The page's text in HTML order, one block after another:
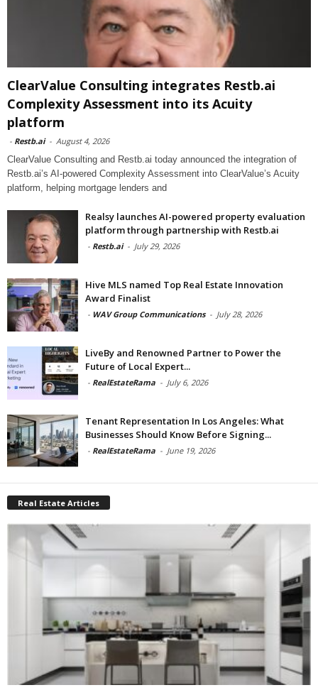
ClearValue Consulting integrates Restb.ai
Complexity Assessment into its Acuity
platform
- Restb.ai - August 4, 2026
ClearValue Consulting and Restb.ai today announced the integration of
Restb.ai’s AI-powered Complexity Assessment into ClearValue’s Acuity
platform, helping mortgage lenders and
Realsy launches AI-powered property evaluation
platform through partnership with Restb.ai
- Restb.ai - July 29, 2026
Hive MLS named Top Real Estate Innovation
Award Finalist
- WAV Group Communications - July 28, 2026
LiveBy and Renowned Partner to Power the
Future of Local Expert...
- RealEstateRama - July 6, 2026
Tenant Representation In Los Angeles: What
Businesses Should Know Before Signing...
- RealEstateRama - June 19, 2026
Real Estate Articles